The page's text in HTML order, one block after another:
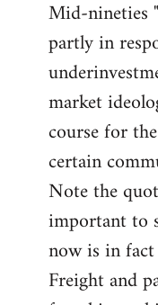
Mid-nineties
partly in
market
course for
certain
Note the
important to
now is in
Freight and